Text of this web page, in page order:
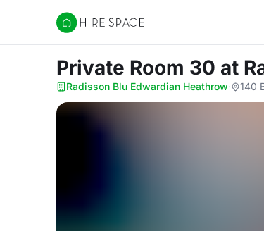
Hire Space
Private Room 30 at
Radisson Blu Edwardian Heathrow· 140